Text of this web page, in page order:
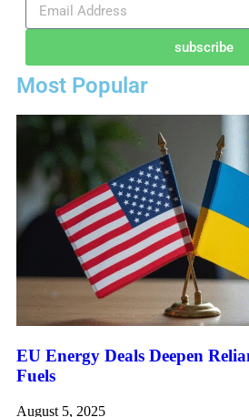
subscribe
Most Popular
EU Energy Deals Deepen
Fuels
August 5, 2025